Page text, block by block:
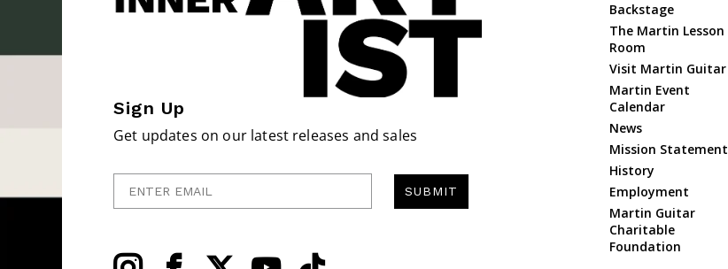
Sign Up
Get updates on our latest releases and sales
SUBMIT
Backstage
The Martin Lesson
Room
Visit Martin Guitar
Martin Event
Calendar
News
Mission Statement
History
Employment
Martin Guitar
Charitable
Foundation